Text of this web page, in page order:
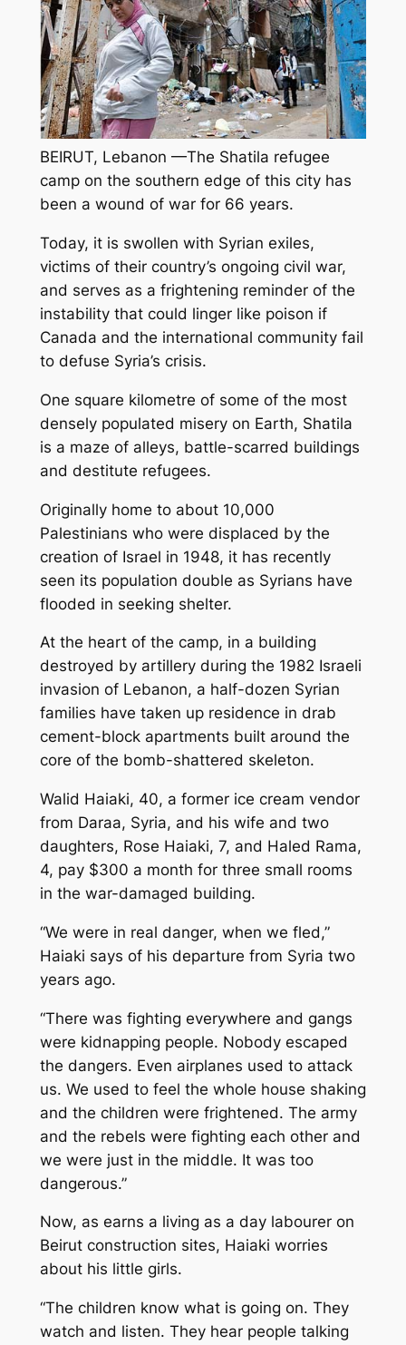
BEIRUT, Lebanon —The Shatila refugee
camp on the southern edge of this city has
been a wound of war for 66 years.
Today, it is swollen with Syrian exiles,
victims of their country’s ongoing civil war,
and serves as a frightening reminder of the
instability that could linger like poison if
Canada and the international community fail
to defuse Syria’s crisis.
One square kilometre of some of the most
densely populated misery on Earth, Shatila
is a maze of alleys, battle-scarred buildings
and destitute refugees.
Originally home to about 10,000
Palestinians who were displaced by the
creation of Israel in 1948, it has recently
seen its population double as Syrians have
flooded in seeking shelter.
At the heart of the camp, in a building
destroyed by artillery during the 1982 Israeli
invasion of Lebanon, a half-dozen Syrian
families have taken up residence in drab
cement-block apartments built around the
core of the bomb-shattered skeleton.
Walid Haiaki, 40, a former ice cream vendor
from Daraa, Syria, and his wife and two
daughters, Rose Haiaki, 7, and Haled Rama,
4, pay $300 a month for three small rooms
in the war-damaged building.
“We were in real danger, when we fled,”
Haiaki says of his departure from Syria two
years ago.
“There was fighting everywhere and gangs
were kidnapping people. Nobody escaped
the dangers. Even airplanes used to attack
us. We used to feel the whole house shaking
and the children were frightened. The army
and the rebels were fighting each other and
we were just in the middle. It was too
dangerous.”
Now, as earns a living as a day labourer on
Beirut construction sites, Haiaki worries
about his little girls.
“The children know what is going on. They
watch and listen. They hear people talking